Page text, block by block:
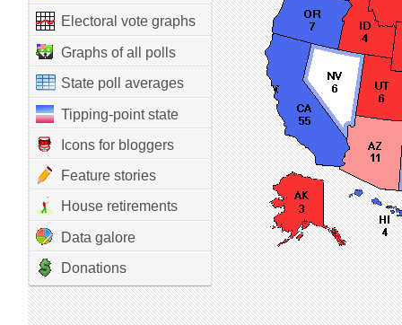
Electoral vote graphs
Graphs of all polls
State poll averages
Tipping-point state
Icons for bloggers
Feature stories
House retirements
Data galore
Donations